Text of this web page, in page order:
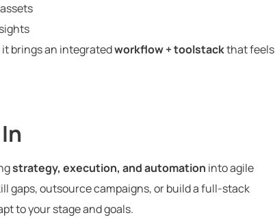
it brings an integratedworkflow + toolstackthat feels
strategy, execution, and automation into agile
gaps, outsource campaigns, or build a full-stack
to your stage and goals.